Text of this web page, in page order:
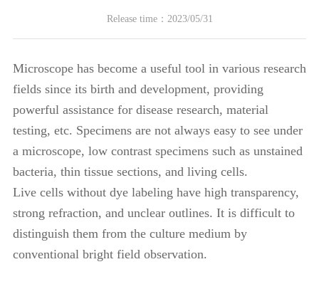
Release time：2023/05/31
Microscope has become a useful tool in various research
fields since its birth and development, providing
powerful assistance for disease research, material
testing, etc. Specimens are not always easy to see under
a microscope, low contrast specimens such as unstained
bacteria, thin tissue sections, and living cells.
Live cells without dye labeling have high transparency,
strong refraction, and unclear outlines. It is difficult to
distinguish them from the culture medium by
conventional bright field observation.